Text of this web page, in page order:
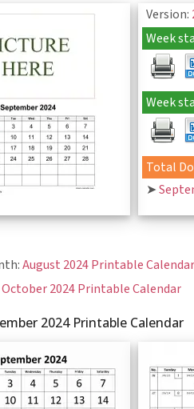
Version:
Week
Week
Total
➤
August 2024 Printable Calendar
October 2024 Printable Calendar
2024 Printable Calendar